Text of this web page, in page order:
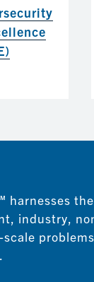
harnesses
industry,